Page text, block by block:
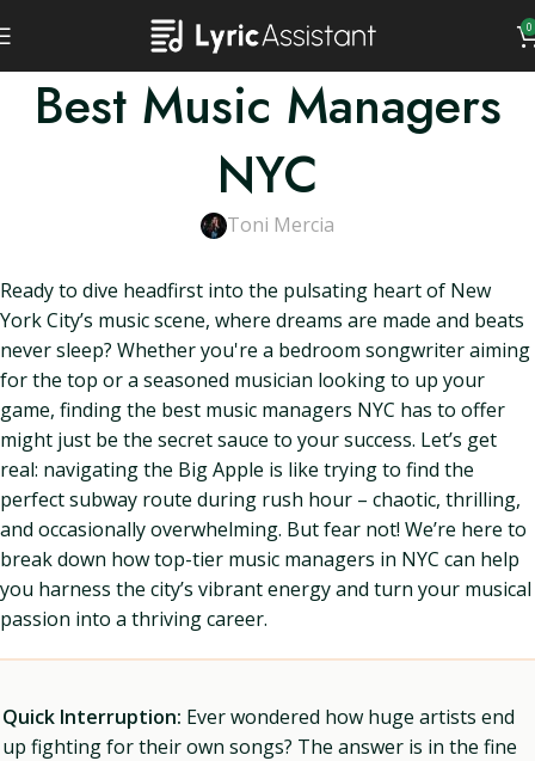
0
Best Music Managers
NYC
Toni Mercia
Ready to dive headfirst into the pulsating heart of New
York City’s music scene, where dreams are made and beats
never sleep? Whether you're a bedroom songwriter aiming
for the top or a seasoned musician looking to up your
game, finding the best music managers NYC has to offer
might just be the secret sauce to your success. Let’s get
real: navigating the Big Apple is like trying to find the
perfect subway route during rush hour – chaotic, thrilling,
and occasionally overwhelming. But fear not! We’re here to
break down how top-tier music managers in NYC can help
you harness the city’s vibrant energy and turn your musical
passion into a thriving career.
Quick Interruption: Ever wondered how huge artists end
up fighting for their own songs? The answer is in the fine